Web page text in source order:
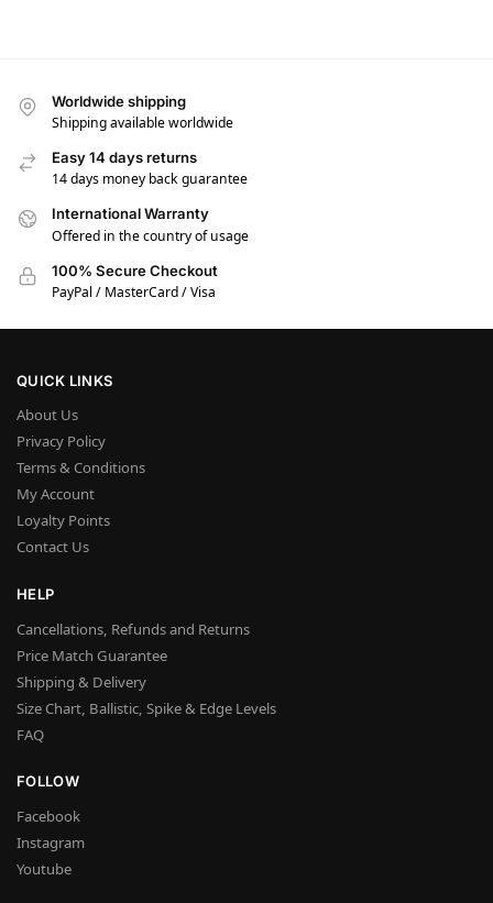
Worldwide shipping
Shipping available worldwide
Easy 14 days returns
14 days money back guarantee
International Warranty
Offered in the country of usage
100% Secure Checkout
PayPal / MasterCard / Visa
QUICK LINKS
About Us
Privacy Policy
Terms & Conditions
My Account
Loyalty Points
Contact Us
HELP
Cancellations, Refunds and Returns
Price Match Guarantee
Shipping & Delivery
Size Chart, Ballistic, Spike & Edge Levels
FAQ
FOLLOW
Facebook
Instagram
Youtube